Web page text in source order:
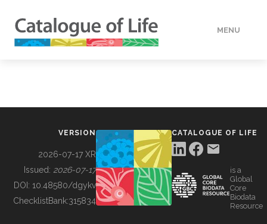
MENU
BUILDING COL
VERSION
2026-07-17 XR
Issued: 2026-07-17
DOI: 10.48580/dgykv
ChecklistBank:315834
CATALOGUE OF LIFE
is a
Global
Core
Biodata
Resource